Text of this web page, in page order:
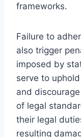
frameworks.
Failure to
also trigger
imposed by
serve to
and
of legal
their legal
resulting